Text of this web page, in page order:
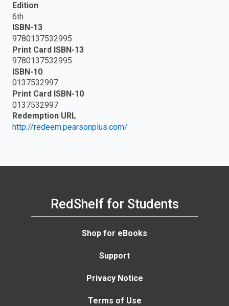
Edition
6th
ISBN-13
9780137532995
Print Card ISBN-13
9780137532995
ISBN-10
0137532997
Print Card ISBN-10
0137532997
Redemption URL
http://redeem.pearsonplus.com/
RedShelf for Students
Shop for eBooks
Support
Privacy Notice
Terms of Use